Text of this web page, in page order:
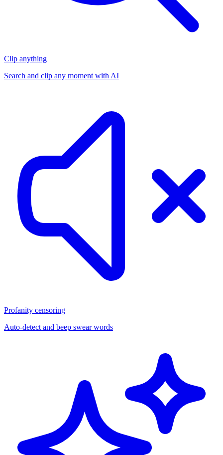
Clip anything
Search and clip any moment with AI
Profanity censoring
Auto-detect and beep swear words